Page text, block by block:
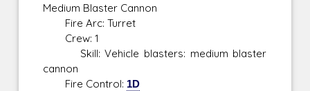
Medium Blaster Cannon
Fire Arc: Turret
Crew: 1
Skill: Vehicle blasters: medium blaster
cannon
Fire Control: 1D